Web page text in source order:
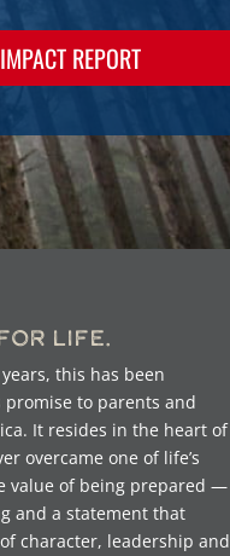
REPORT
Life.
this has been
promise to parents and
It resides in the heart of
overcame one of life’s
value of being prepared —
and a statement that
character, leadership and